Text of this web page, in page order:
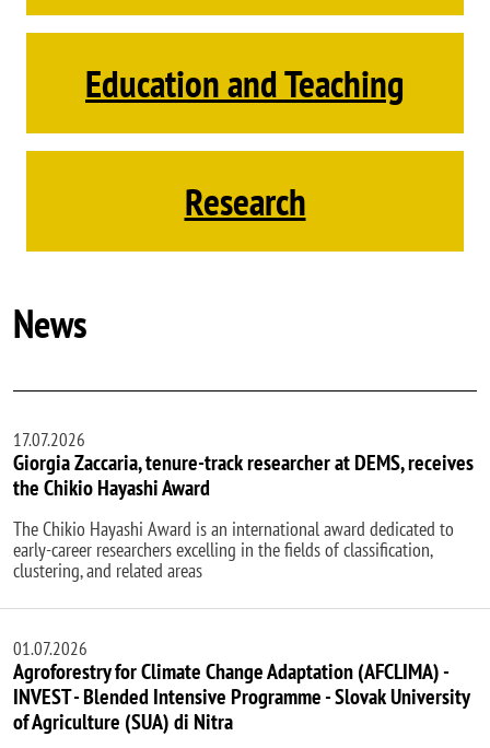
Education and Teaching
Research
News
17.07.2026
Giorgia Zaccaria, tenure-track researcher at DEMS, receives
the Chikio Hayashi Award
The Chikio Hayashi Award is an international award dedicated to
early-career researchers excelling in the fields of classification,
clustering, and related areas
01.07.2026
Agroforestry for Climate Change Adaptation (AFCLIMA) -
INVEST - Blended Intensive Programme - Slovak University
of Agriculture (SUA) di Nitra